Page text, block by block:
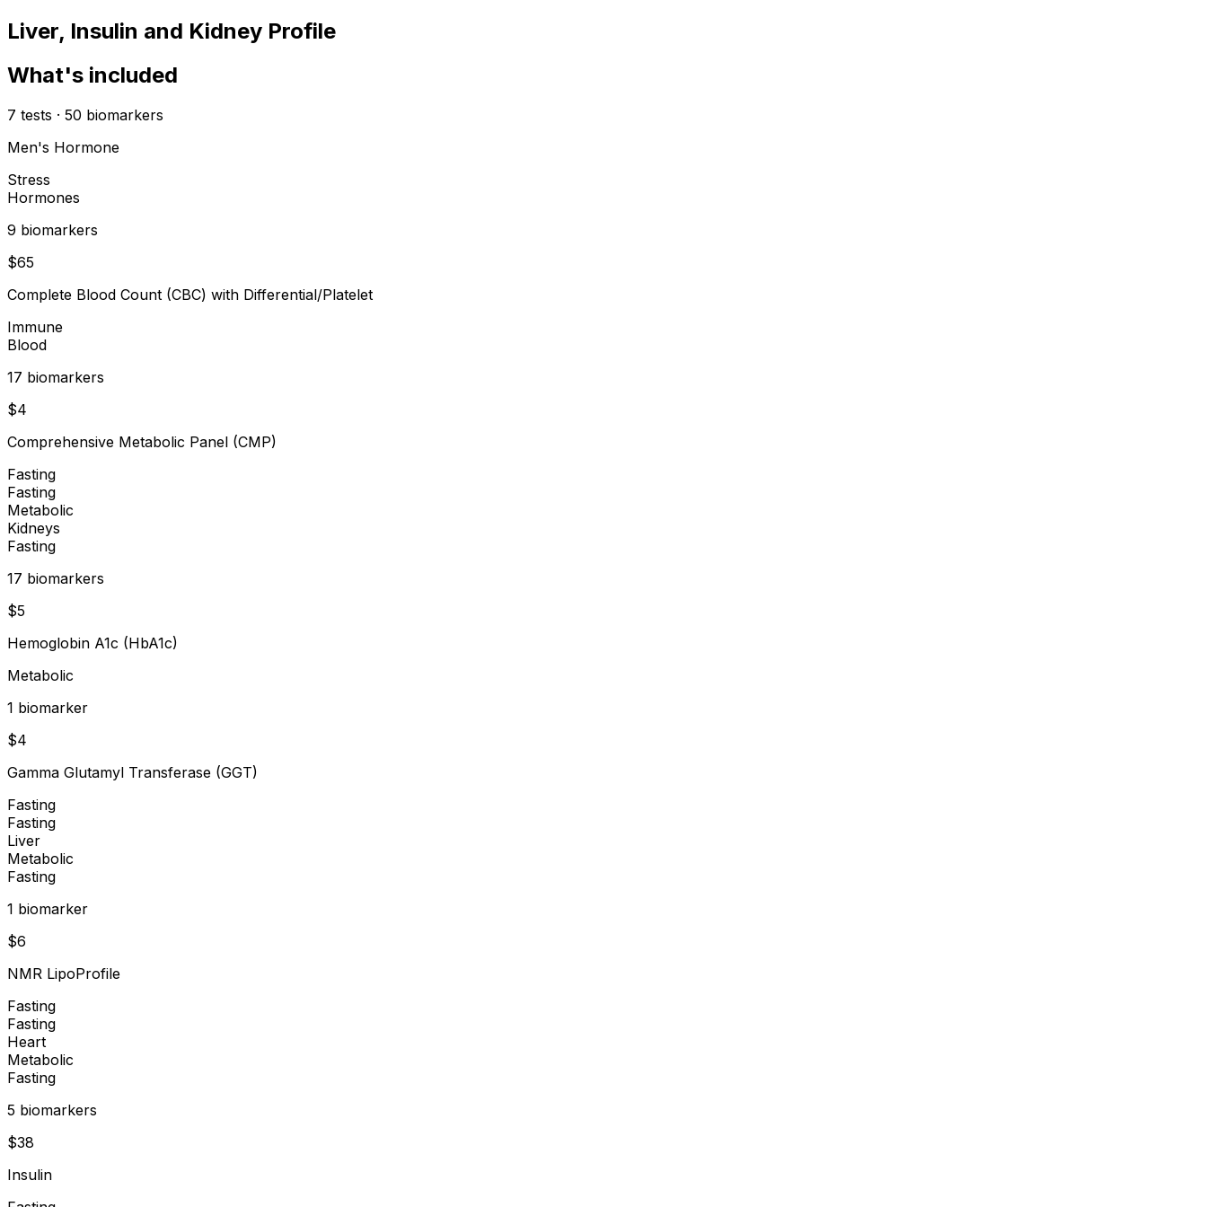
Liver, Insulin and Kidney Profile
What's included
7 tests · 50 biomarkers
Men's Hormone
Stress
Hormones
9 biomarkers
$65
Complete Blood Count (CBC) with Differential/Platelet
Immune
Blood
17 biomarkers
$4
Comprehensive Metabolic Panel (CMP)
Fasting
Fasting
Metabolic
Kidneys
Fasting
17 biomarkers
$5
Hemoglobin A1c (HbA1c)
Metabolic
1 biomarker
$4
Gamma Glutamyl Transferase (GGT)
Fasting
Fasting
Liver
Metabolic
Fasting
1 biomarker
$6
NMR LipoProfile
Fasting
Fasting
Heart
Metabolic
Fasting
5 biomarkers
$38
Insulin